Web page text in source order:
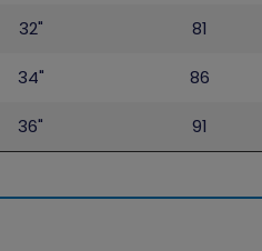
32" 81
34" 86
36" 91